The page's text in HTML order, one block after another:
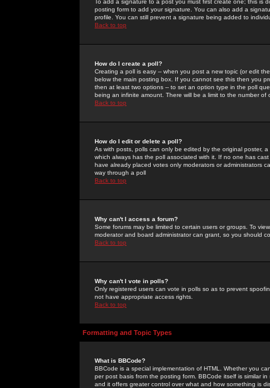
To add a signature to a post you must first create one; this
posting form to add your signature. You can also add a
profile. You can still prevent a signature being added to
Back to top
How do I create a poll?
Creating a poll is easy -- when you post a new topic (or edit
below the main posting box. If you cannot see this then you
then at least two options -- to set an option type in the poll
being an infinite amount. There will be a limit to the number
Back to top
How do I edit or delete a poll?
As with posts, polls can only be edited by the original poster,
which always has the poll associated with it. If no one has
have already placed votes only moderators or administrators
way through a poll
Back to top
Why can't I access a forum?
Some forums may be limited to certain users or groups. To
moderator and board administrator can grant, so you should
Back to top
Why can't I vote in polls?
Only registered users can vote in polls so as to prevent
not have appropriate access rights.
Back to top
Formatting and Topic Types
What is BBCode?
BBCode is a special implementation of HTML. Whether you
per post basis from the posting form. BBCode itself is similar
and it offers greater control over what and how something is